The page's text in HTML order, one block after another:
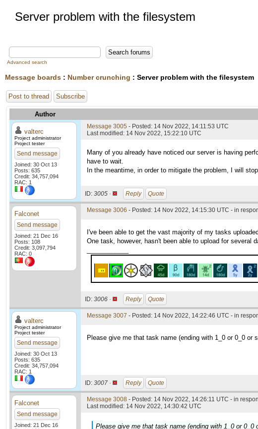
Server problem with the filesystem
Advanced search
Message boards : Number crunching : Server problem with the filesystem
Post to thread Subscribe
Author
valterc
Project administrator
Project tester
Send message
Joined: 30 Oct 13
Posts: 635
Credit: 34,757,094
RAC: 1
Message 3005 - Posted: 14 Nov 2022, 14:11:53 UTC
Last modified: 14 Nov 2022, 15:22:10 UTC
Many of you already have noticed our server is having
have to wait.
In the meantime, in order to mitigate the problem, I will
ID: 3005 · Reply Quote
Falconet
Send message
Joined: 21 Dec 16
Posts: 108
Credit: 3,097,794
RAC: 0
Message 3006 - Posted: 14 Nov 2022, 14:15:30 UTC - in
I've been able to get the vast majority of my tasks
One task, however, hasn't been able to upload for several
ID: 3006 · Reply Quote
valterc
Project administrator
Project tester
Send message
Joined: 30 Oct 13
Posts: 635
Credit: 34,757,094
RAC: 1
Message 3007 - Posted: 14 Nov 2022, 14:22:46 UTC - in
Please give me that task name (ending with 1_0 or 0_0 or
ID: 3007 · Reply Quote
Falconet
Send message
Joined: 21 Dec 16
Message 3008 - Posted: 14 Nov 2022, 14:26:11 UTC - in
Last modified: 14 Nov 2022, 14:30:42 UTC
Please give me that task name (ending with 1_0 or